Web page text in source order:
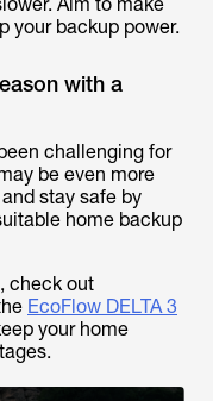
your backup power.
with a
challenging for
be even more
stay safe by
home backup
check out
EcoFlow DELTA 3
your home